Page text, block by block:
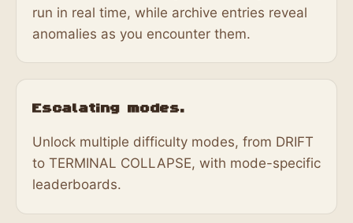
run in real time, while archive entries reveal
anomalies as you encounter them.
Escalating modes.
Unlock multiple difficulty modes, from DRIFT
to TERMINAL COLLAPSE, with mode-specific
leaderboards.